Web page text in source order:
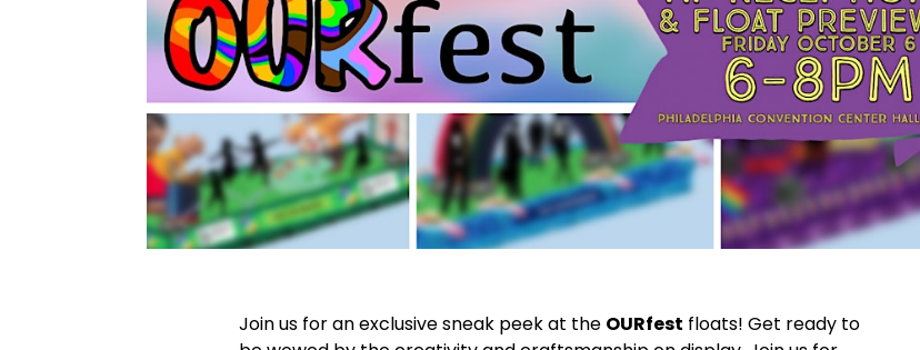
Join us for an exclusive sneak peek at the OURfest floats! Get ready to